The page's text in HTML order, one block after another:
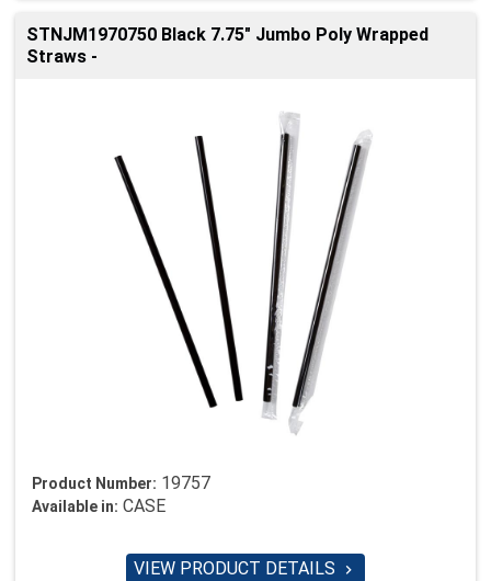
STNJM1970750 Black 7.75" Jumbo Poly Wrapped
Straws -
Product Number: 19757
Available in: CASE
VIEW PRODUCT DETAILS 